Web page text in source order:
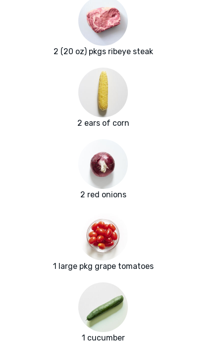
2 (20 oz) pkgs ribeye steak
2 ears of corn
2 red onions
1 large pkg grape tomatoes
1 cucumber